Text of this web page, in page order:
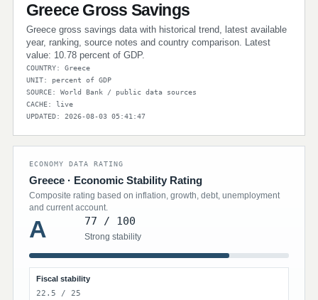
Greece Gross Savings
Greece gross savings data with historical trend, latest available
year, ranking, source notes and country comparison. Latest
value: 10.78 percent of GDP.
COUNTRY: Greece
UNIT: percent of GDP
SOURCE: World Bank / public data sources
CACHE: live
UPDATED: 2026-08-03 05:41:47
ECONOMY DATA RATING
Greece · Economic Stability Rating
Composite rating based on inflation, growth, debt, unemployment
and current account.
A 77 / 100
Strong stability
Fiscal stability
22.5 / 25